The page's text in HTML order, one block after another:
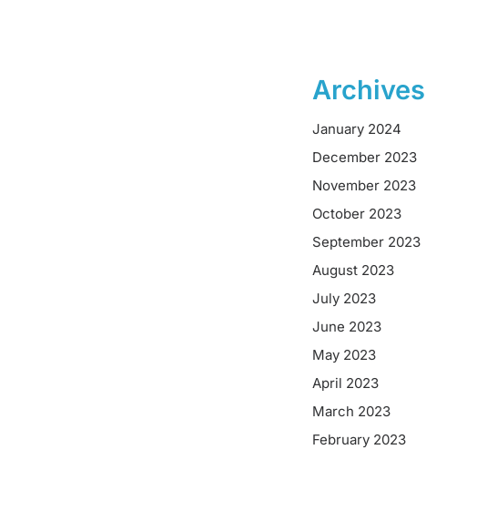
Archives
January 2024
December 2023
November 2023
October 2023
September 2023
August 2023
July 2023
June 2023
May 2023
April 2023
March 2023
February 2023